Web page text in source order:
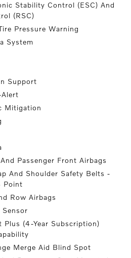
Stability Control (ESC) And
(RSC)
Pressure Warning
System
Support
Mitigation
Passenger Front Airbags
And Shoulder Safety Belts -
Point
Row Airbags
Sensor
Plus (4-Year Subscription)
Merge Aid Blind Spot